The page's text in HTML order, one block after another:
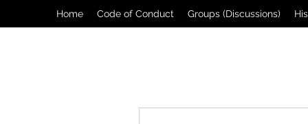
Home Code of Conduct Groups (Discussions)